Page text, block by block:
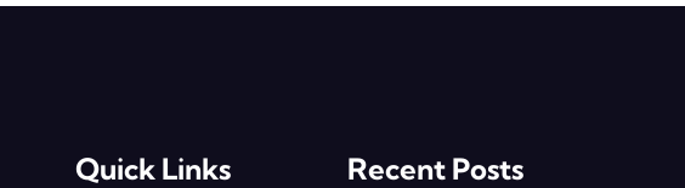
Quick Links Recent Posts